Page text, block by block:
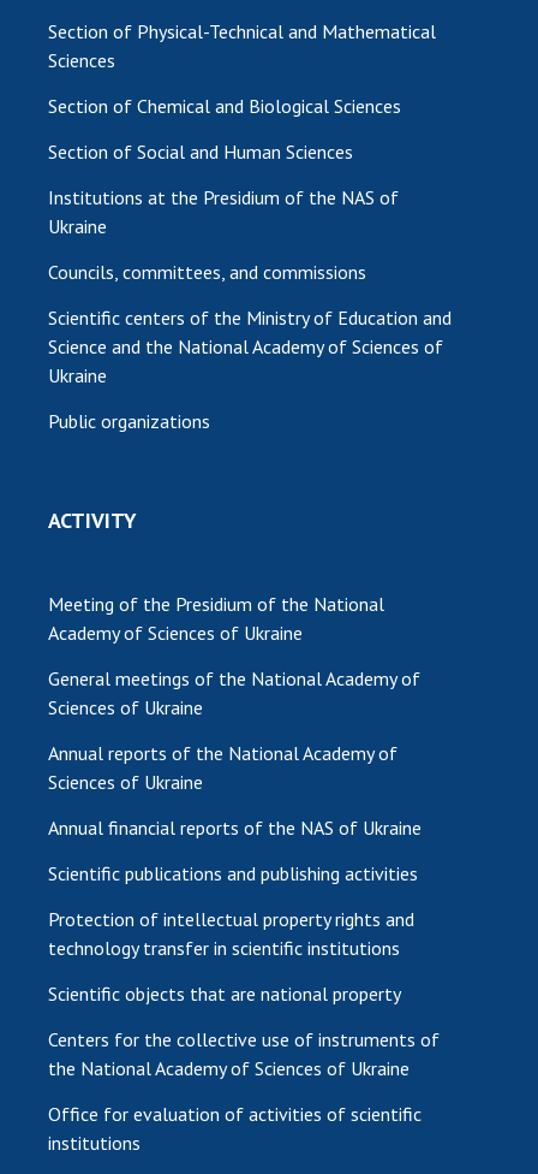
Section of Physical-Technical and Mathematical
Sciences
Section of Chemical and Biological Sciences
Section of Social and Human Sciences
Institutions at the Presidium of the NAS of
Ukraine
Councils, committees, and commissions
Scientific centers of the Ministry of Education and
Science and the National Academy of Sciences of
Ukraine
Public organizations
ACTIVITY
Meeting of the Presidium of the National
Academy of Sciences of Ukraine
General meetings of the National Academy of
Sciences of Ukraine
Annual reports of the National Academy of
Sciences of Ukraine
Annual financial reports of the NAS of Ukraine
Scientific publications and publishing activities
Protection of intellectual property rights and
technology transfer in scientific institutions
Scientific objects that are national property
Centers for the collective use of instruments of
the National Academy of Sciences of Ukraine
Office for evaluation of activities of scientific
institutions